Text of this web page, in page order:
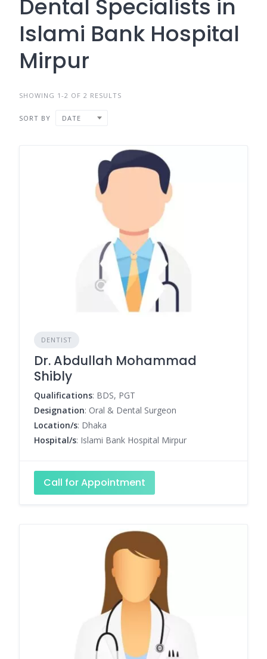
Dental Specialists in
Islami Bank Hospital
Mirpur
SHOWING 1-2 OF 2 RESULTS
SORT BY DATE
DENTIST
Dr. Abdullah Mohammad
Shibly
Qualifications: BDS, PGT
Designation: Oral & Dental Surgeon
Location/s: Dhaka
Hospital/s: Islami Bank Hospital Mirpur
Call for Appointment